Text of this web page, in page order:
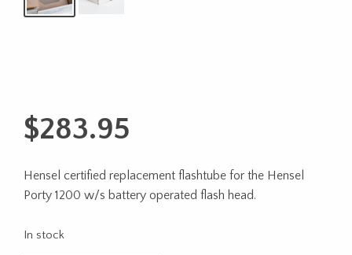
$283.95
Hensel certified replacement flashtube for the Hensel
Porty 1200 w/s battery operated flash head.
In stock